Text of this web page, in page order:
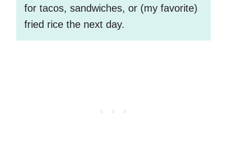
for tacos, sandwiches, or (my favorite)
fried rice the next day.